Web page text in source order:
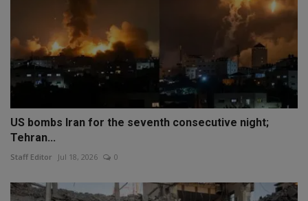
US bombs Iran for the seventh consecutive night;
Tehran...
Staff Editor Jul 18, 2026 0